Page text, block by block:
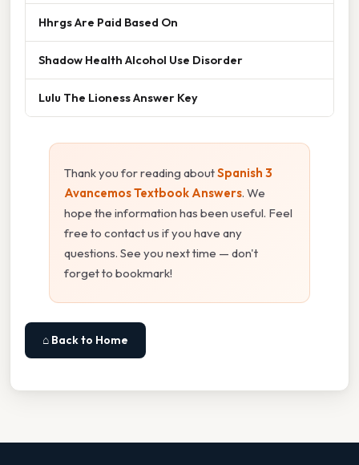
Hhrgs Are Paid Based On
Shadow Health Alcohol Use Disorder
Lulu The Lioness Answer Key
Thank you for reading aboutSpanish 3
Avancemos Textbook Answers. We
hope the information has been useful. Feel
free to contact us if you have any
questions. See you next time — don't
forget to bookmark!
⌂ Back to Home